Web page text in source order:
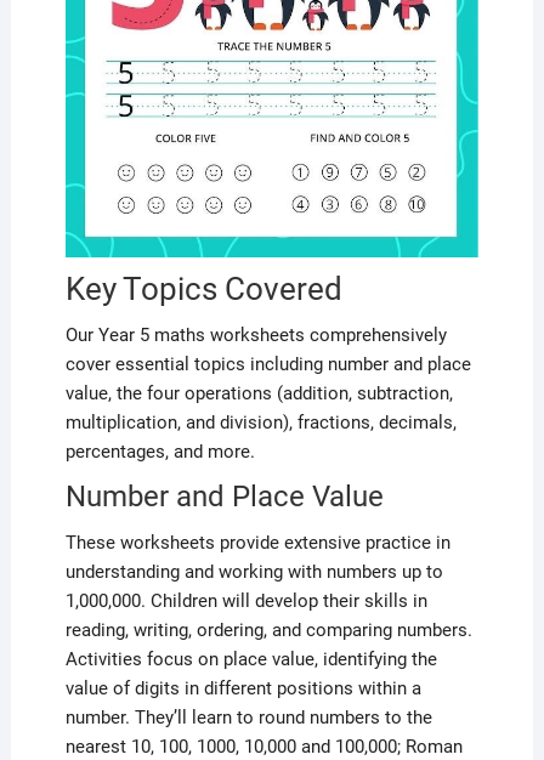
Key Topics Covered
Our Year 5 maths worksheets comprehensively
cover essential topics including number and place
value, the four operations (addition, subtraction,
multiplication, and division), fractions, decimals,
percentages, and more.
Number and Place Value
These worksheets provide extensive practice in
understanding and working with numbers up to
1,000,000. Children will develop their skills in
reading, writing, ordering, and comparing numbers.
Activities focus on place value, identifying the
value of digits in different positions within a
number. They’ll learn to round numbers to the
nearest 10, 100, 1000, 10,000 and 100,000; Roman